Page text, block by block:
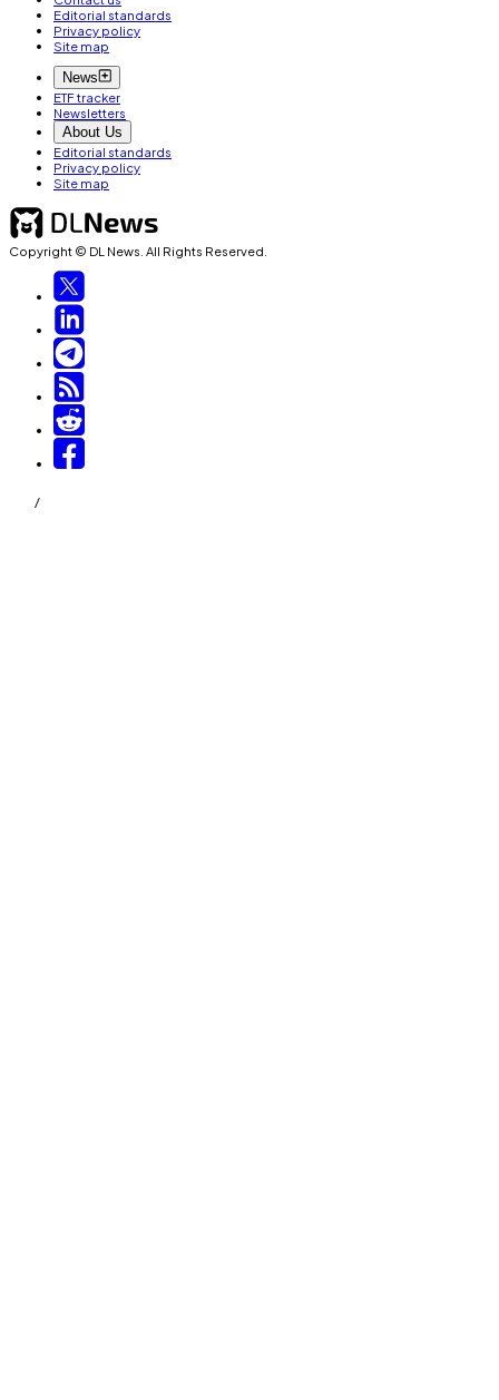
Editorial standards
Privacy policy
Site map
News
ETF tracker
Newsletters
About Us
Editorial standards
Privacy policy
Site map
Copyright © DL News. All Rights Reserved.
/